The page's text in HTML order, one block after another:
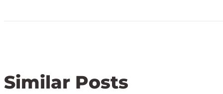
Similar Posts